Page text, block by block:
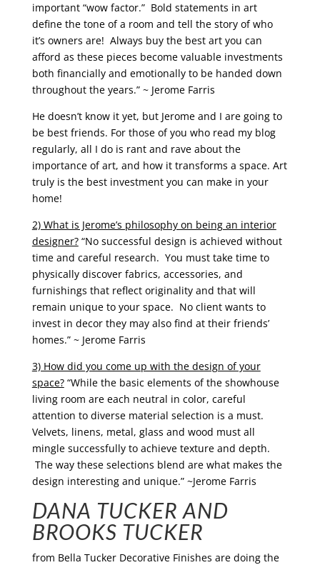
important “wow factor.” Bold statements in art
define the tone of a room and tell the story of who
it’s owners are! Always buy the best art you can
afford as these pieces become valuable investments
both financially and emotionally to be handed down
throughout the years.” ~ Jerome Farris
He doesn’t know it yet, but Jerome and I are going to
be best friends. For those of you who read my blog
regularly, all I do is rant and rave about the
importance of art, and how it transforms a space. Art
truly is the best investment you can make in your
home!
2) What is Jerome’s philosophy on being an interior
designer?“No successful design is achieved without
time and careful research. You must take time to
physically discover fabrics, accessories, and
furnishings that reflect originality and that will
remain unique to your space. No client wants to
invest in decor they may also find at their friends’
homes.” ~ Jerome Farris
3) How did you come up with the design of your
space?“While the basic elements of the showhouse
living room are each neutral in color, careful
attention to diverse material selection is a must.
Velvets, linens, metal, glass and wood must all
mingle successfully to achieve texture and depth.
The way these selections blend are what makes the
design interesting and unique.” ~Jerome Farris
DANA TUCKER AND
BROOKS TUCKER
from Bella Tucker Decorative Finishes are doing the